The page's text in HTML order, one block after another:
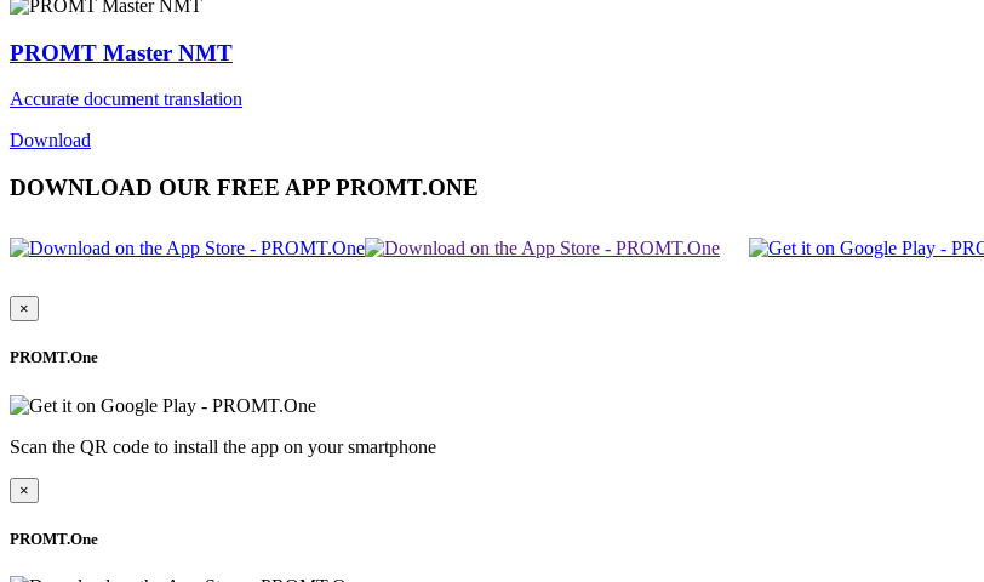
PROMT Master NMT
Accurate document translation
Download
DOWNLOAD OUR FREE APP PROMT.ONE
×
PROMT.One
Scan the QR code to install the app on your smartphone
×
PROMT.One